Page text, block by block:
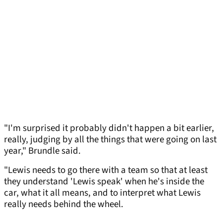
"I'm surprised it probably didn't happen a bit earlier,
really, judging by all the things that were going on last
year," Brundle said.
"Lewis needs to go there with a team so that at least
they understand 'Lewis speak' when he's inside the
car, what it all means, and to interpret what Lewis
really needs behind the wheel.